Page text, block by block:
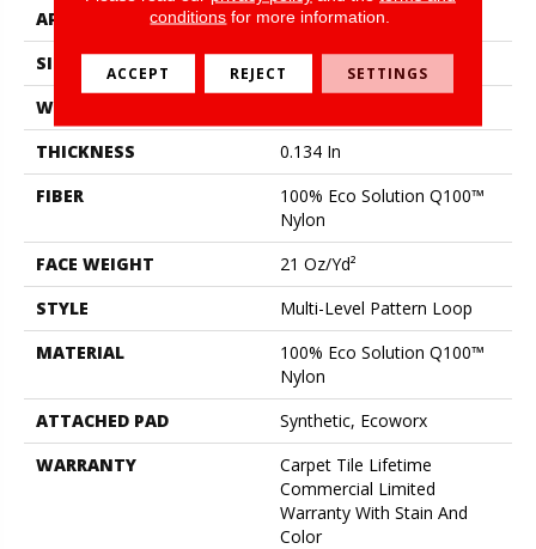
APPLICATION
Commercial
SIZE
18 In
WIDTH
THICKNESS
0.134 In
FIBER
100% Eco Solution Q100™
Nylon
FACE WEIGHT
21 Oz/yd²
STYLE
Multi-Level Pattern Loop
MATERIAL
100% Eco Solution Q100™
Nylon
ATTACHED PAD
Synthetic, Ecoworx
WARRANTY
Carpet Tile Lifetime
Commercial Limited
Warranty With Stain And
Color
conditions for more information.
ACCEPT REJECT SETTINGS